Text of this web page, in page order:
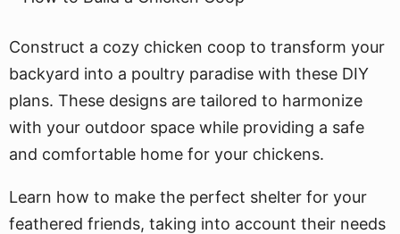
Construct a cozy chicken coop to transform your
backyard into a poultry paradise with these DIY
plans. These designs are tailored to harmonize
with your outdoor space while providing a safe
and comfortable home for your chickens.
Learn how to make the perfect shelter for your
feathered friends, taking into account their needs